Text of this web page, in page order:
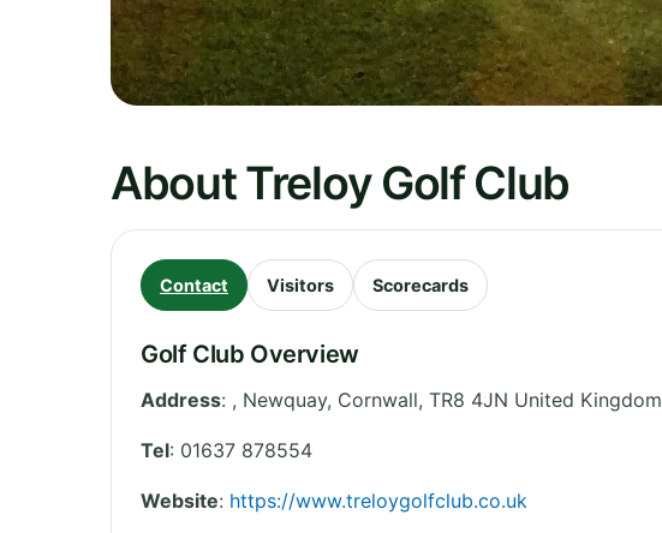
About Treloy Golf Club
Contact Visitors Scorecards
Golf Club Overview
Address: , Newquay, Cornwall, TR8 4JN United Kingdom
Tel: 01637 878554
Website: https://www.treloygolfclub.co.uk